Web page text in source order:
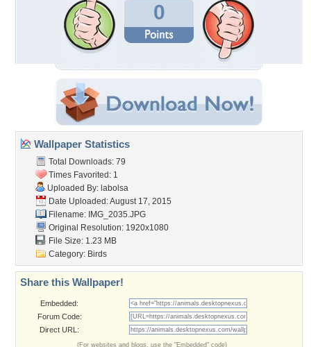
0
Wallpaper Statistics
Total Downloads: 79
Times Favorited: 1
Uploaded By: labolsa
Date Uploaded: August 17, 2015
Filename: IMG_2035.JPG
Original Resolution: 1920x1080
File Size: 1.23 MB
Category: Birds
Share this Wallpaper!
Embedded:
Forum Code:
Direct URL:
(For websites and blogs, use the "Embedded" code)